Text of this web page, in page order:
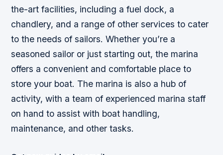
the-art facilities, including a fuel dock, a
chandlery, and a range of other services to cater
to the needs of sailors. Whether you’re a
seasoned sailor or just starting out, the marina
offers a convenient and comfortable place to
store your boat. The marina is also a hub of
activity, with a team of experienced marina staff
on hand to assist with boat handling,
maintenance, and other tasks.